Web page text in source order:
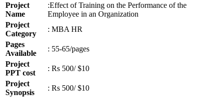
Project
Name
:Effect of Training on the Performance of the
Employee in an Organization
Project
Category
: MBA HR
Pages
Available
: 55-65/pages
Project
PPT cost
: Rs 500/ $10
Project
Synopsis
: Rs 500/ $10